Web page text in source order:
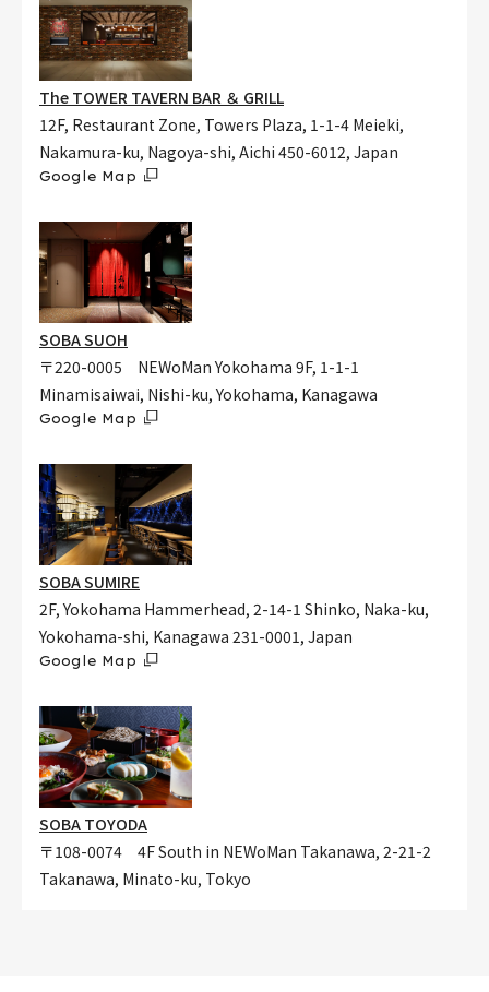
The TOWER TAVERN BAR ＆ GRILL
12F, Restaurant Zone, Towers Plaza, 1-1-4 Meieki,
Nakamura-ku, Nagoya-shi, Aichi 450-6012, Japan
Google Map
SOBA SUOH
〒220-0005 NEWoMan Yokohama 9F, 1-1-1
Minamisaiwai, Nishi-ku, Yokohama, Kanagawa
Google Map
SOBA SUMIRE
2F, Yokohama Hammerhead, 2-14-1 Shinko, Naka-ku,
Yokohama-shi, Kanagawa 231-0001, Japan
Google Map
SOBA TOYODA
〒108-0074 4F South in NEWoMan Takanawa, 2-21-2
Takanawa, Minato-ku, Tokyo